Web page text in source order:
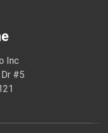
Inc
#5